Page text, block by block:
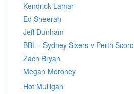
Kendrick Lamar
Ed Sheeran
Jeff Dunham
BBL - Sydney Sixers v Perth
Zach Bryan
Megan Moroney
Hot Mulligan